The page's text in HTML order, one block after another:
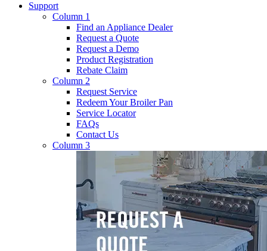
Support
Column 1
Find an Appliance Dealer
Request a Quote
Request a Demo
Product Registration
Rebate Claim
Column 2
Request Service
Redeem Your Broiler Pan
Service Locator
FAQs
Contact Us
Column 3